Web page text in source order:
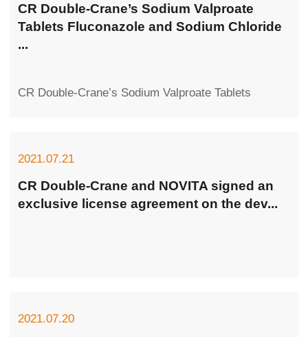
CR Double-Crane’s Sodium Valproate
Tablets Fluconazole and Sodium Chloride
...
CR Double-Crane’s Sodium Valproate Tablets
2021.07.21
CR Double-Crane and NOVITA signed an
exclusive license agreement on the dev...
2021.07.20